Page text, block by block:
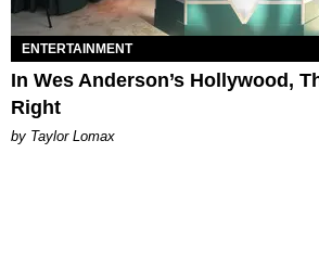
ENTERTAINMENT
In Wes Anderson’s Hollywood,
Right
by Taylor Lomax